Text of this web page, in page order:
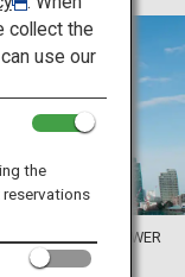
©TOKYO TOWER
collect the
use our
the